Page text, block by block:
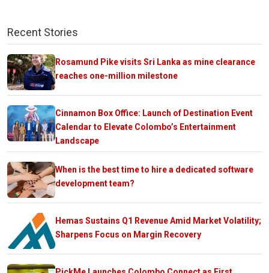
Recent Stories
Rosamund Pike visits Sri Lanka as mine clearance
reaches one-million milestone
Cinnamon Box Office: Launch of Destination Event
Calendar to Elevate Colombo’s Entertainment
Landscape
When is the best time to hire a dedicated software
development team?
Hemas Sustains Q1 Revenue Amid Market Volatility;
Sharpens Focus on Margin Recovery